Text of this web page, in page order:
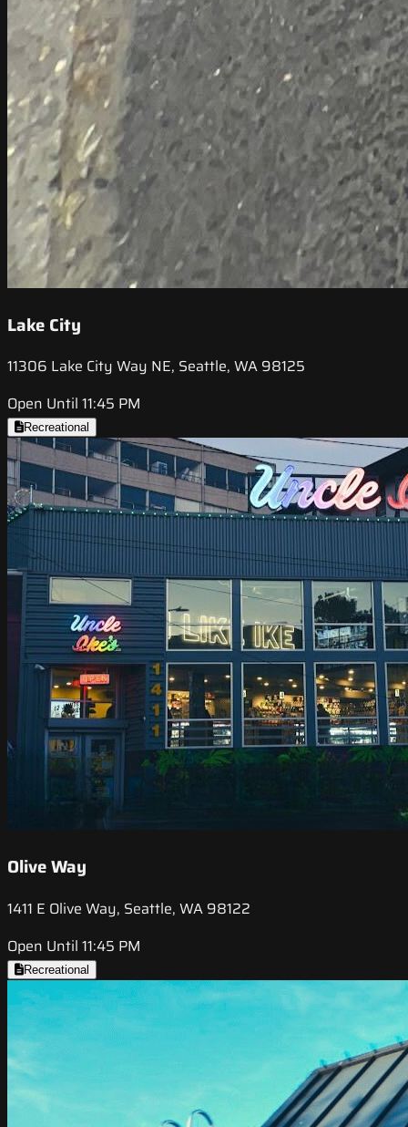
Lake City
11306 Lake City Way NE, Seattle, WA 98125
Open Until 11:45 PM
Recreational
Olive Way
1411 E Olive Way, Seattle, WA 98122
Open Until 11:45 PM
Recreational